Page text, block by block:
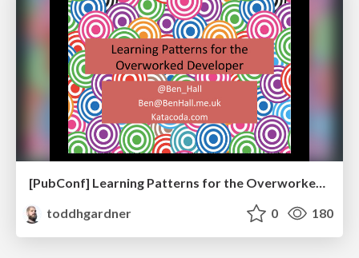
[PubConf] Learning Patterns for the Overworked Developer by Ben Hall
toddhgardner
0 180